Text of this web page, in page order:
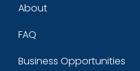
About
FAQ
Business Opportunities